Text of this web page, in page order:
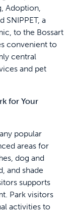
Adoption,
SNIPPET, a
to the Bossart
convenient to
central
and pet
for Your
popular
areas for
dog and
and shade
supports
Park visitors
activities to